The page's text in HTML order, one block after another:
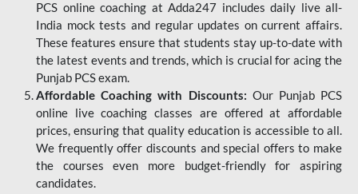
PCS online coaching at Adda247 includes daily live all-
India mock tests and regular updates on current affairs.
These features ensure that students stay up-to-date with
the latest events and trends, which is crucial for acing the
Punjab PCS exam.
Affordable Coaching with Discounts: Our Punjab PCS
online live coaching classes are offered at affordable
prices, ensuring that quality education is accessible to all.
We frequently offer discounts and special offers to make
the courses even more budget-friendly for aspiring
candidates.